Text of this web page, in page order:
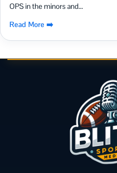
OPS in the minors and...
Read More ➡️